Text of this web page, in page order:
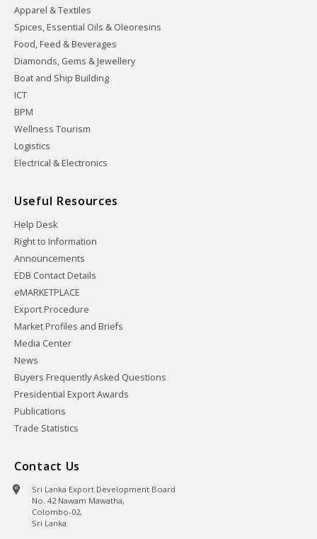
Apparel & Textiles
Spices, Essential Oils & Oleoresins
Food, Feed & Beverages
Diamonds, Gems & Jewellery
Boat and Ship Building
ICT
BPM
Wellness Tourism
Logistics
Electrical & Electronics
Useful Resources
Help Desk
Right to Information
Announcements
EDB Contact Details
eMARKETPLACE
Export Procedure
Market Profiles and Briefs
Media Center
News
Buyers Frequently Asked Questions
Presidential Export Awards
Publications
Trade Statistics
Contact Us
Sri Lanka Export Development Board
No. 42 Nawam Mawatha,
Colombo-02,
Sri Lanka.